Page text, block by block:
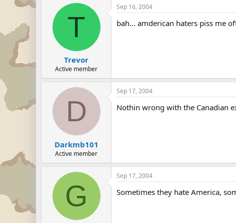
T
Trevor
Active member
Sep 16, 2004
bah... amderican haters piss me
D
Darkmb101
Active member
Sep 17, 2004
Nothin wrong with the Canadian
G
Sep 17, 2004
Sometimes they hate America,